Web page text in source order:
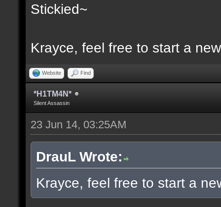
Stickied~
Krayce, feel free to start a
Website Find
*H1TM4N*
Silent Assassin
23 Jun 14, 03:25AM
DrauL Wrote:
Krayce, feel free to start a